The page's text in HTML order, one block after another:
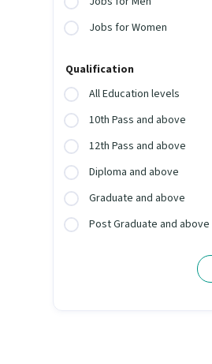
Jobs for Women
Qualification
All Education levels
10th Pass and above
12th Pass and above
Diploma and above
Graduate and above
Post Graduate and above